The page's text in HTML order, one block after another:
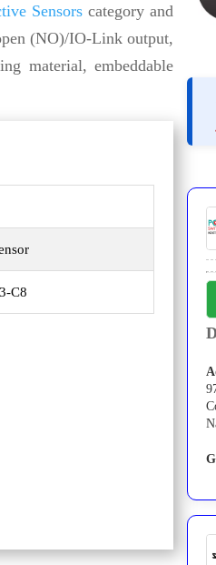
Sensors category and
(NO)/IO-Link output,
material, embeddable
C8